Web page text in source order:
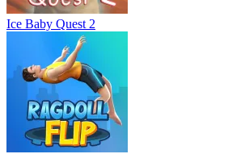
Ice Baby Quest 2